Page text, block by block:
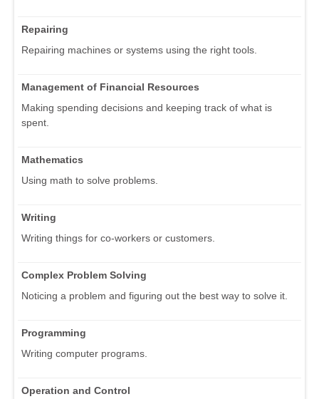
Repairing
Repairing machines or systems using the right tools.
Management of Financial Resources
Making spending decisions and keeping track of what is
spent.
Mathematics
Using math to solve problems.
Writing
Writing things for co-workers or customers.
Complex Problem Solving
Noticing a problem and figuring out the best way to solve it.
Programming
Writing computer programs.
Operation and Control